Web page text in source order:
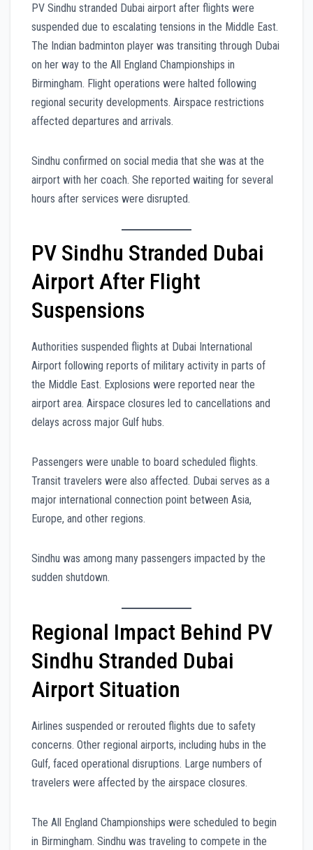
PV Sindhu stranded Dubai airport after flights were
suspended due to escalating tensions in the Middle East.
The Indian badminton player was transiting through Dubai
on her way to the All England Championships in
Birmingham. Flight operations were halted following
regional security developments. Airspace restrictions
affected departures and arrivals.
Sindhu confirmed on social media that she was at the
airport with her coach. She reported waiting for several
hours after services were disrupted.
PV Sindhu Stranded Dubai
Airport After Flight
Suspensions
Authorities suspended flights at Dubai International
Airport following reports of military activity in parts of
the Middle East. Explosions were reported near the
airport area. Airspace closures led to cancellations and
delays across major Gulf hubs.
Passengers were unable to board scheduled flights.
Transit travelers were also affected. Dubai serves as a
major international connection point between Asia,
Europe, and other regions.
Sindhu was among many passengers impacted by the
sudden shutdown.
Regional Impact Behind PV
Sindhu Stranded Dubai
Airport Situation
Airlines suspended or rerouted flights due to safety
concerns. Other regional airports, including hubs in the
Gulf, faced operational disruptions. Large numbers of
travelers were affected by the airspace closures.
The All England Championships were scheduled to begin
in Birmingham. Sindhu was traveling to compete in the